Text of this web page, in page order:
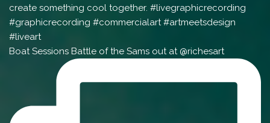
Boat Sessions Battle of the Sams out at @richesart